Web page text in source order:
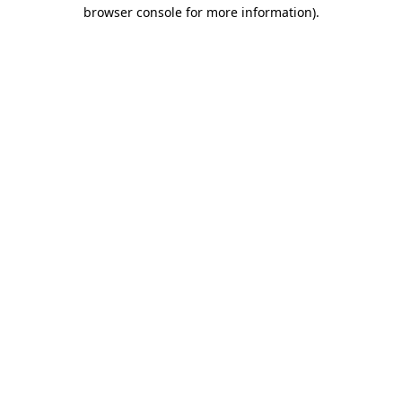
browser console for more information).